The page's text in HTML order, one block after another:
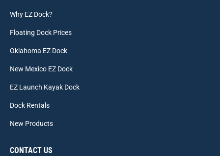
Why EZ Dock?
Floating Dock Prices
Oklahoma EZ Dock
New Mexico EZ Dock
EZ Launch Kayak Dock
Dock Rentals
New Products
CONTACT US